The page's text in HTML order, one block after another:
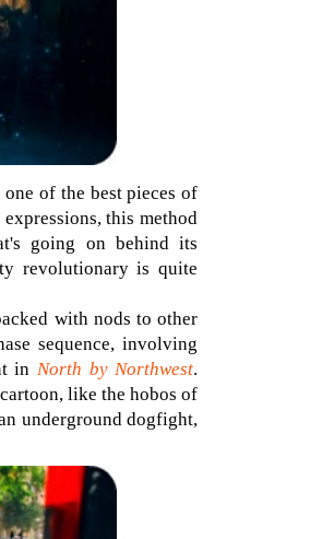
of the best pieces of
this method
going on behind its
revolutionary is quite
with nods to other
sequence, involving
in North by Northwest.
like the hobos of
underground dogfight,